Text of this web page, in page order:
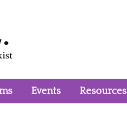
Events Resources